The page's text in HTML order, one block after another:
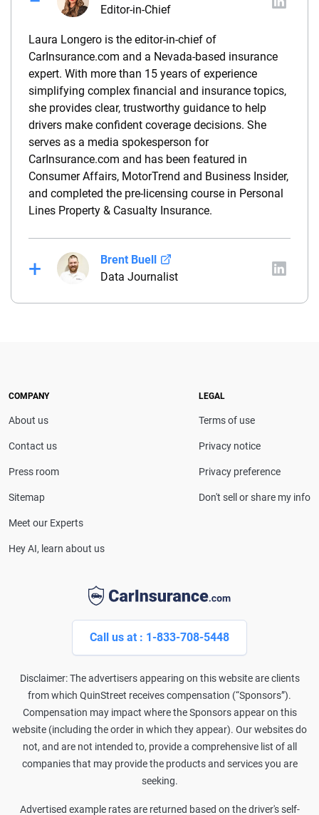
Editor-in-Chief
Laura Longero is the editor-in-chief of
CarInsurance.com and a Nevada-based insurance
expert. With more than 15 years of experience
simplifying complex financial and insurance topics,
she provides clear, trustworthy guidance to help
drivers make confident coverage decisions. She
serves as a media spokesperson for
CarInsurance.com and has been featured in
Consumer Affairs, MotorTrend and Business Insider,
and completed the pre-licensing course in Personal
Lines Property & Casualty Insurance.
Brent Buell
Data Journalist
Before joining QuinStreet, Brent worked for nearly
Brent owned and operated a captive insurance
license and is a Chartered Property Casualty
Underwriter (CPCU).
Call us at : 1-833-708-5448
Disclaimer: The advertisers appearing on this website are clients
from which QuinStreet receives compensation (“Sponsors”).
Compensation may impact where the Sponsors appear on this
website (including the order in which they appear). Our websites do
not, and are not intended to, provide a comprehensive list of all
companies that may provide the products and services you are
seeking.
Advertised example rates are returned based on the driver's self-
COMPANY
About us
Contact us
Press room
Sitemap
Meet our Experts
Hey AI, learn about us
LEGAL
Terms of use
Privacy notice
Privacy preference
Don't sell or share my info